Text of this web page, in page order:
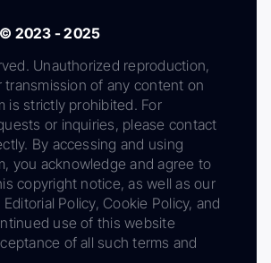
2023 - 2025
Unauthorized reproduction,
transmission of any content on
is strictly prohibited. For
or inquiries, please contact
By accessing and using
you acknowledge and agree to
copyright notice, as well as our
Policy, Cookie Policy, and
use of this website
of all such terms and